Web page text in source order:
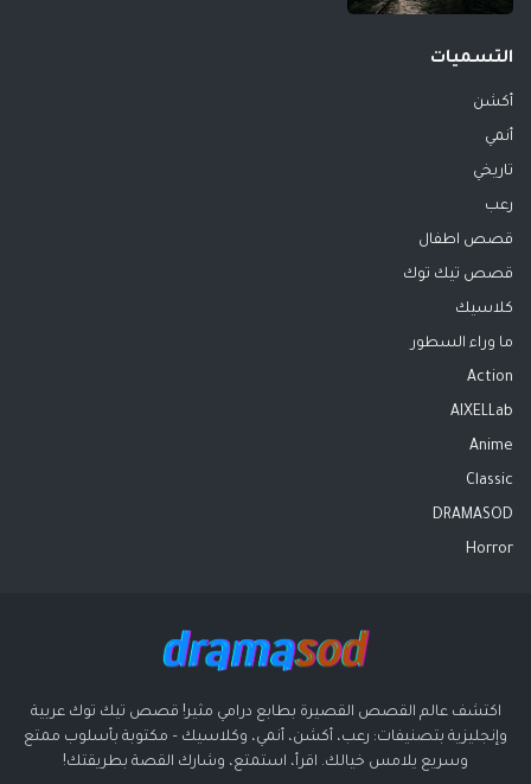
التسميات
أكشن
أنمي
تاريخي
رعب
قصص اطفال
قصص تيك توك
كلاسيك
ما وراء السطور
Action
AIXELLab
Anime
Classic
DRAMASOD
Horror
اكتشف عالم القصص القصيرة بطابع درامي مثير! قصص تيك توك عربية
وإنجليزية بتصنيفات: رعب، أكشن، أنمي، وكلاسيك – مكتوبة بأسلوب ممتع
وسريع يلامس خيالك. اقرأ، استمتع، وشارك القصة بطريقتك!